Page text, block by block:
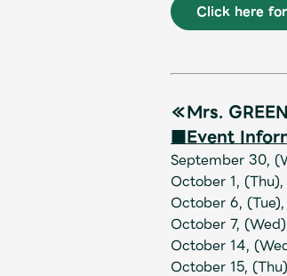
OFFICIAL STORE
UNIVERSAL MUSIC STORE
Click here
≪Mrs.
■Event
September 30,
October 1,
October 6,
October 7,
October 14,
October 15,